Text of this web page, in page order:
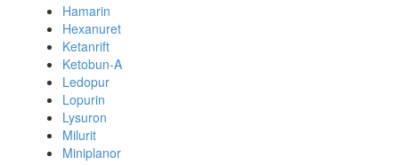
Hamarin
Hexanuret
Ketanrift
Ketobun-A
Ledopur
Lopurin
Lysuron
Milurit
Miniplanor